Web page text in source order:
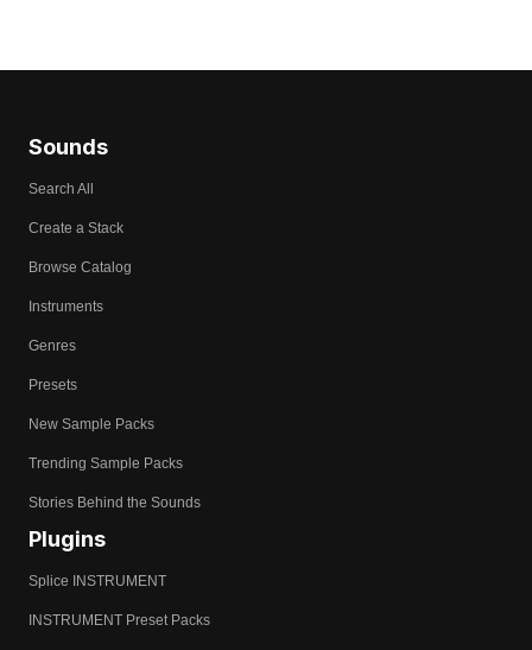
Sounds
Search All
Create a Stack
Browse Catalog
Instruments
Genres
Presets
New Sample Packs
Trending Sample Packs
Stories Behind the Sounds
Plugins
Splice INSTRUMENT
INSTRUMENT Preset Packs